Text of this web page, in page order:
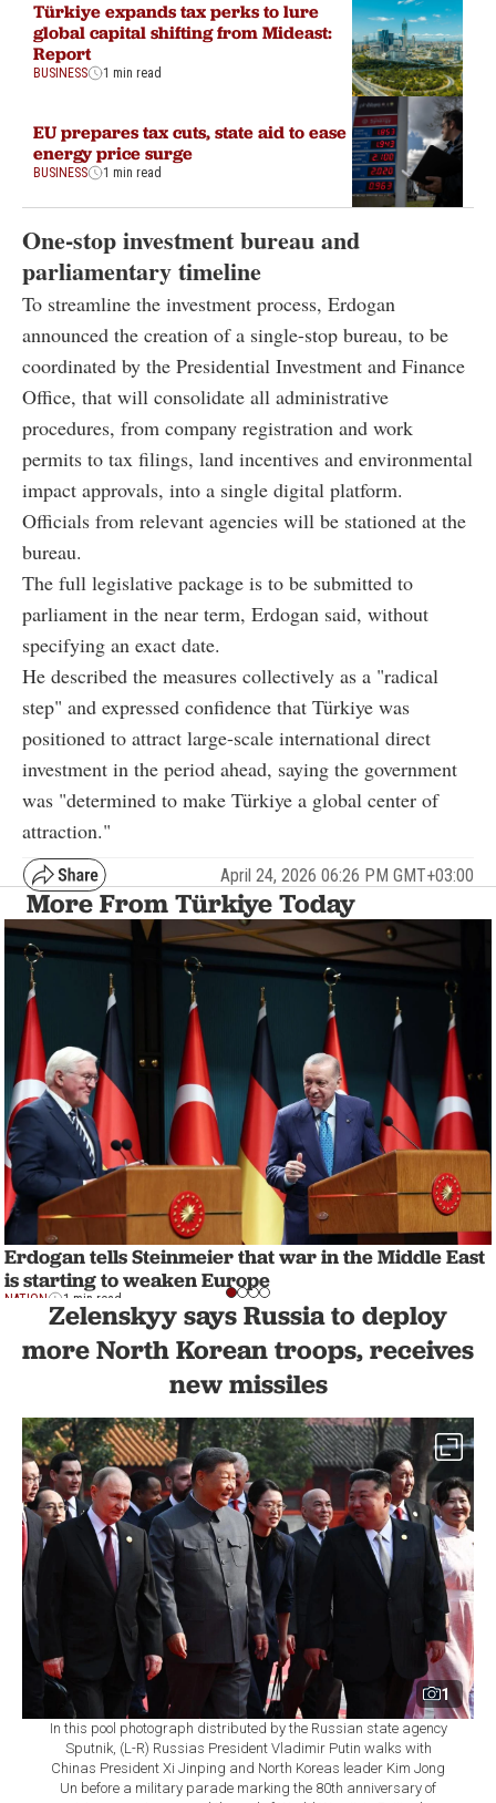
Türkiye expands tax perks to lure
global capital shifting from Mideast:
Report
BUSINESS 1 min read
EU prepares tax cuts, state aid to ease
energy price surge
BUSINESS 1 min read
One-stop investment bureau and
parliamentary timeline
To streamline the investment process, Erdogan
announced the creation of a single-stop bureau, to be
coordinated by the Presidential Investment and Finance
Office, that will consolidate all administrative
procedures, from company registration and work
permits to tax filings, land incentives and environmental
impact approvals, into a single digital platform.
Officials from relevant agencies will be stationed at the
bureau.
The full legislative package is to be submitted to
parliament in the near term, Erdogan said, without
specifying an exact date.
He described the measures collectively as a "radical
step" and expressed confidence that Türkiye was
positioned to attract large-scale international direct
investment in the period ahead, saying the government
was "determined to make Türkiye a global center of
attraction."
April 24, 2026 06:26 PM GMT+03:00
More From Türkiye Today
Erdogan tells Steinmeier that war in the Middle East
is starting to weaken Europe
NATION 1 min read
Zelenskyy says Russia to deploy
more North Korean troops, receives
new missiles
1
In this pool photograph distributed by the Russian state agency
Sputnik, (L-R) Russias President Vladimir Putin walks with
Chinas President Xi Jinping and North Koreas leader Kim Jong
Un before a military parade marking the 80th anniversary of